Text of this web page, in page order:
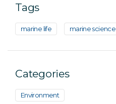
Tags
marine life marine science
Categories
Environment